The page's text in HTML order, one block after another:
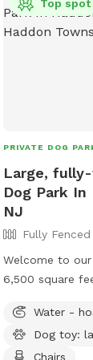
Top spot
PRIVATE DOG
Large,
Dog Park In
NJ
Fully Fenced
Welcome to
6,500 square
with no gaps
(except maybe
two major
Water -
Dog toy:
Chairs